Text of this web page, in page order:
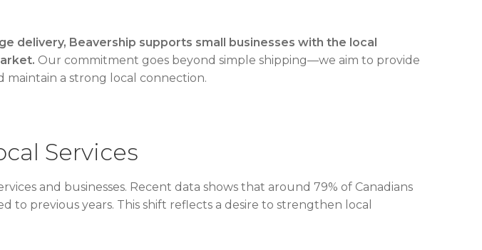
delivery, Beavership supports small businesses with the local
Our commitment goes beyond simple shipping—we aim to provide
maintain a strong local connection.
Services
and businesses. Recent data shows that around 79% of Canadians
previous years. This shift reflects a desire to strengthen local